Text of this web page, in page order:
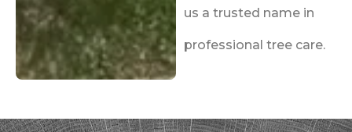
us a trusted name in
professional tree care.